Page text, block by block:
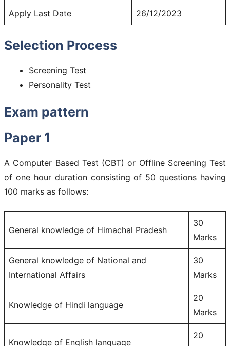
Apply Last Date 26/12/2023
Selection Process
Screening Test
Personality Test
Exam pattern
Paper 1
A Computer Based Test (CBT) or Offline Screening Test
of one hour duration consisting of 50 questions having
100 marks as follows:
General knowledge of Himachal Pradesh
30
Marks
General knowledge of National and
International Affairs
30
Marks
Knowledge of Hindi language
20
Marks
Knowledge of English language
20